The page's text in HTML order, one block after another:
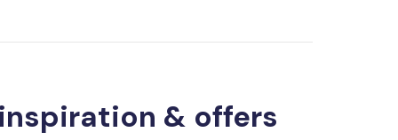
& offers